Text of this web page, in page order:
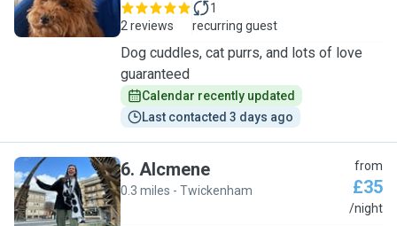
2 reviews
1
recurring guest
Dog cuddles, cat purrs, and lots of love
guaranteed
Calendar recently updated
Last contacted 3 days ago
A
6. Alcmene
0.3 miles - Twickenham
from
£35
/night